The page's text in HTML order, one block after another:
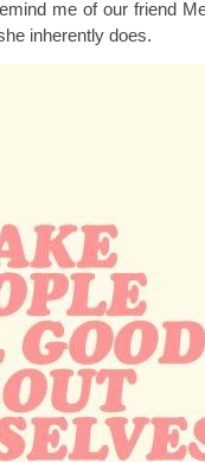
me of our friend
inherently does.